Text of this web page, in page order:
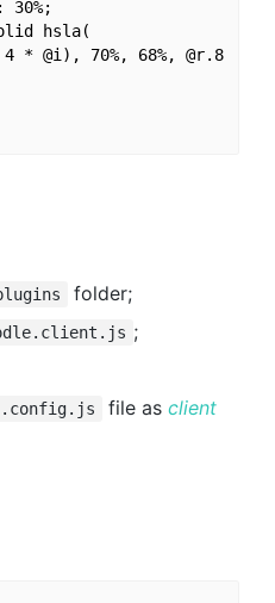
30%;
hsla(
* @i), 70%, 68%, @r.8
folder;
;
file as client